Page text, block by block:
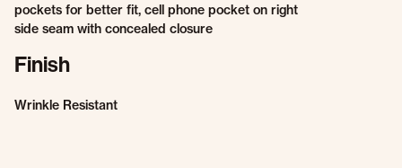
pockets for better fit, cell phone pocket on right
side seam with concealed closure
Finish
Wrinkle Resistant